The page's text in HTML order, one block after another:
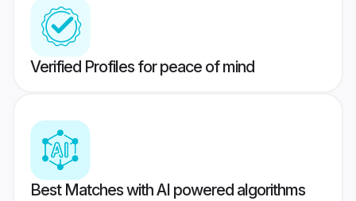
Verified Profiles for peace of mind
Best Matches with AI powered algorithms